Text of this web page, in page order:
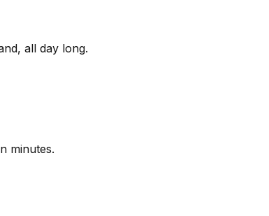
all day long.
minutes.